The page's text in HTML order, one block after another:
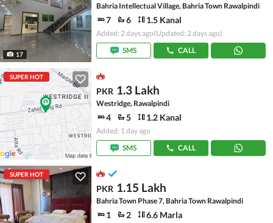
17
Bahria Intellectual Village, Bahria Town Rawalpindi
7 6 1.5 Kanal
Added: 2 days ago(Updated: 2 days ago)
SMS
CALL
SUPER HOT
PKR 1.3 Lakh
Westridge, Rawalpindi
4 5 1.2 Kanal
Added: 1 day ago
SMS
CALL
SUPER HOT
PKR 1.15 Lakh
Bahria Town Phase 7, Bahria Town Rawalpindi
1 2 6.6 Marla